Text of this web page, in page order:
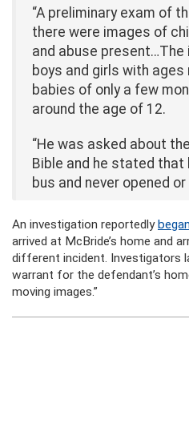
“A preliminary exam of
there were images of
and abuse present…The
boys and girls with ages
babies of only a few
around the age of 12.
“He was asked about
Bible and he stated that
bus and never opened or
An investigation reportedly
arrived at McBride’s home and
different incident. Investigators
warrant for the defendant’s
moving images.”